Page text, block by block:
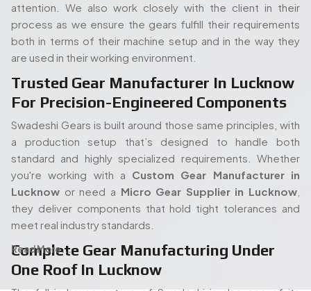
attention. We also work closely with the client in their
process as we ensure the gears fulfill their requirements
both in terms of their machine setup and in the way they
are used in their working environment.
Trusted Gear Manufacturer In Lucknow
For Precision-Engineered Components
Swadeshi Gears is built around those same principles, with
a production setup that’s designed to handle both
standard and highly specialized requirements. Whether
you're working with a Custom Gear Manufacturer in
Lucknow or need a Micro Gear Supplier in Lucknow
they deliver components that hold tight tolerances and
meet real industry standards.
Complete Gear Manufacturing Under
One Roof In Lucknow
Read More...